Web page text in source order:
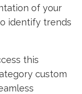
of your
identify trends
this
custom